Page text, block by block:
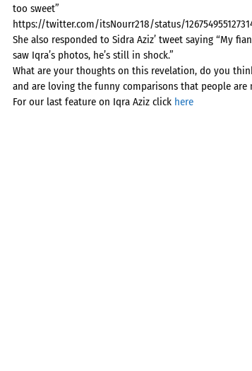
too sweet”
https://twitter.com/itsNourr218/status/
She also responded to Sidra Aziz’ tweet saying “My
saw Iqra’s photos, he’s still in shock.”
What are your thoughts on this revelation, do you
and are loving the funny comparisons that people are
For our last feature on Iqra Aziz click here